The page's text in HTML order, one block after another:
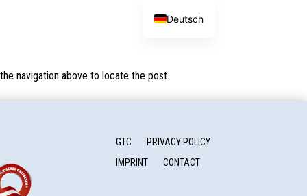
navigation above to locate the post.
GTC
PRIVACY POLICY
IMPRINT
CONTACT
Deutsch